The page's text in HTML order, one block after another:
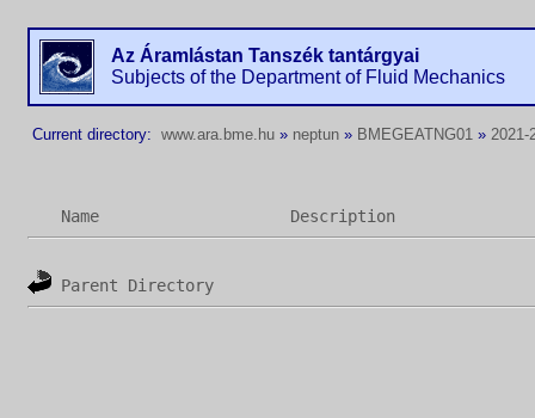
Az Áramlástan Tanszék tantárgyai
Subjects of the Department of Fluid Mechanics
Current directory: www.ara.bme.hu » neptun » BMEGEATNG01 » 2021-
Name Description
Parent Directory